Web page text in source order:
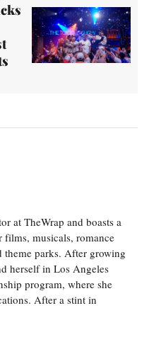
at TheWrap and boasts a
films, musicals, romance
theme parks. After growing
herself in Los Angeles
program, where she
After a stint in